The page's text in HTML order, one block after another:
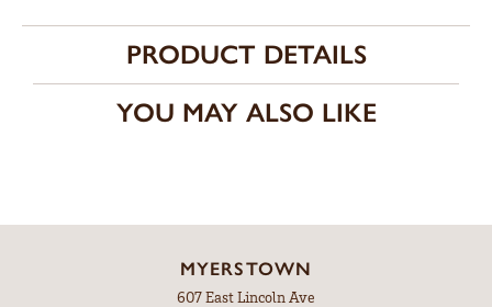
PRODUCT DETAILS
YOU MAY ALSO LIKE
MYERSTOWN
607 East Lincoln Ave